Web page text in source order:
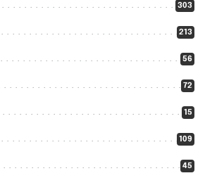
303
213
56
72
15
109
45